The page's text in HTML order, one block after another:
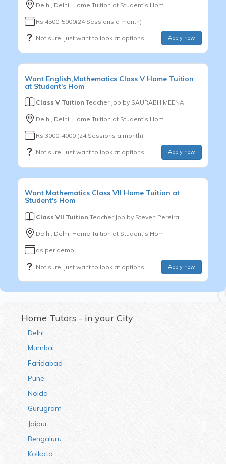
Delhi, Delhi, Home Tuition at Student's Hom
Rs.4500-5000(24 Sessions a month)
Not sure, just want to look at options Apply now
Want English,Mathematics Class V Home Tuition
at Student's Hom
Class V Tuition Teacher Job by SAURABH MEENA
Delhi, Delhi, Home Tuition at Student's Hom
Rs.3000-4000 (24 Sessions a month)
Not sure, just want to look at options Apply now
Want Mathematics Class VII Home Tuition at
Student's Hom
Class VII Tuition Teacher Job by Steven Pereira
Delhi, Delhi, Home Tuition at Student's Hom
as per demo
Not sure, just want to look at options Apply now
Home Tutors - in your City
Delhi
Mumbai
Faridabad
Pune
Noida
Gurugram
Jaipur
Bengaluru
Kolkata